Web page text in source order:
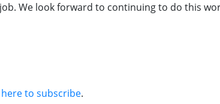
We look forward to continuing to do this
here to subscribe.